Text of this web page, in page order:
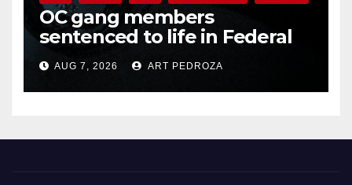
OC gang members
sentenced to life in Federal
prison over Mexican Mafia hit
AUG 7, 2026 ART PEDROZA